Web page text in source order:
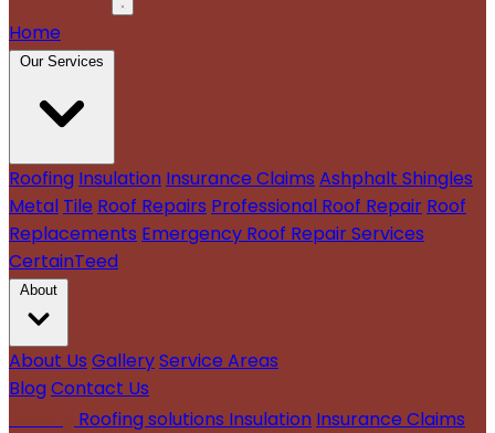
Home
Our Services
Roofing Insulation Insurance Claims Ashphalt Shingles
Metal Tile Roof Repairs Professional Roof Repair Roof
Replacements Emergency Roof Repair Services
CertainTeed
About
About Us GalleryService Areas
BlogContact Us
Roofing solutions Insulation Insurance Claims